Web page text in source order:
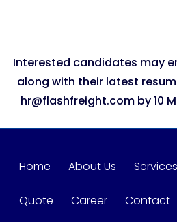
Interested candidates may
along with their latest
hr@flashfreight.com by 10
Home About Us Services
Quote Career Contact